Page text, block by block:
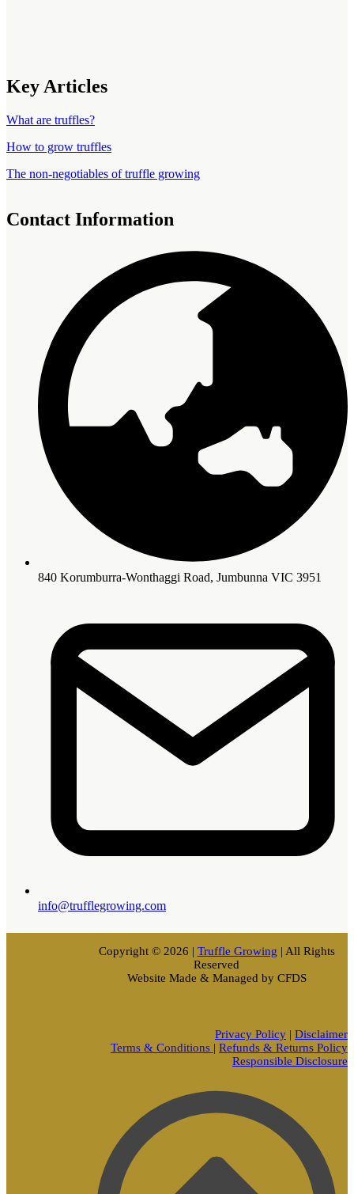
Key Articles
What are truffles?
How to grow truffles
The non-negotiables of truffle growing
Contact Information
840 Korumburra-Wonthaggi Road, Jumbunna VIC 3951
info@trufflegrowing.com
Copyright © 2026 | Truffle Growing | All Rights
Reserved
Website Made & Managed by CFDS
Privacy Policy | Disclaimer
Terms & Conditions | Refunds & Returns Policy
Responsible Disclosure